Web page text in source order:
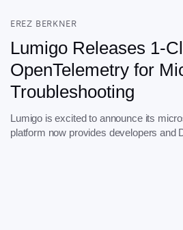
EREZ BERKNER
Lumigo Releases 1-
OpenTelemetry for
Troubleshooting
Lumigo is excited to announce its
platform now provides developers and